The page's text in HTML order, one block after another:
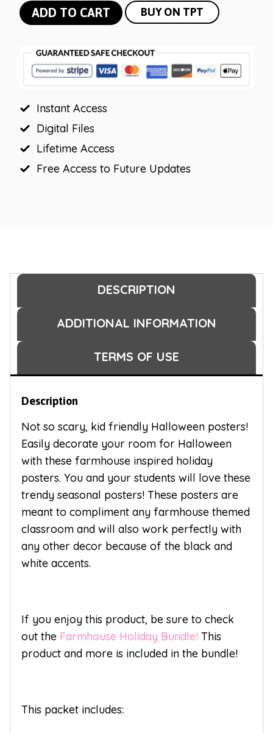
Farmhouse
Halloween
Posters
quantity
ADD TO CART BUY ON TPT
Instant Access
Digital Files
Lifetime Access
Free Access to Future Updates
DESCRIPTION
ADDITIONAL INFORMATION
TERMS OF USE
Description
Not so scary, kid friendly Halloween posters!
Easily decorate your room for Halloween
with these farmhouse inspired holiday
posters. You and your students will love these
trendy seasonal posters! These posters are
meant to compliment any farmhouse themed
classroom and will also work perfectly with
any other decor because of the black and
white accents.
If you enjoy this product, be sure to check
out the Farmhouse Holiday Bundle! This
product and more is included in the bundle!
This packet includes: